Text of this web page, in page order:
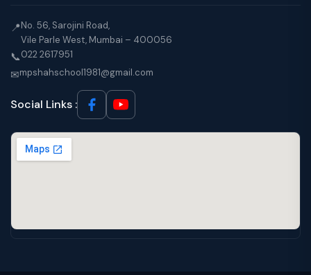
📍No. 56, Sarojini Road,
Vile Parle West, Mumbai – 400056
📞022 2617951
✉mpshahschool1981@gmail.com
Social Links :